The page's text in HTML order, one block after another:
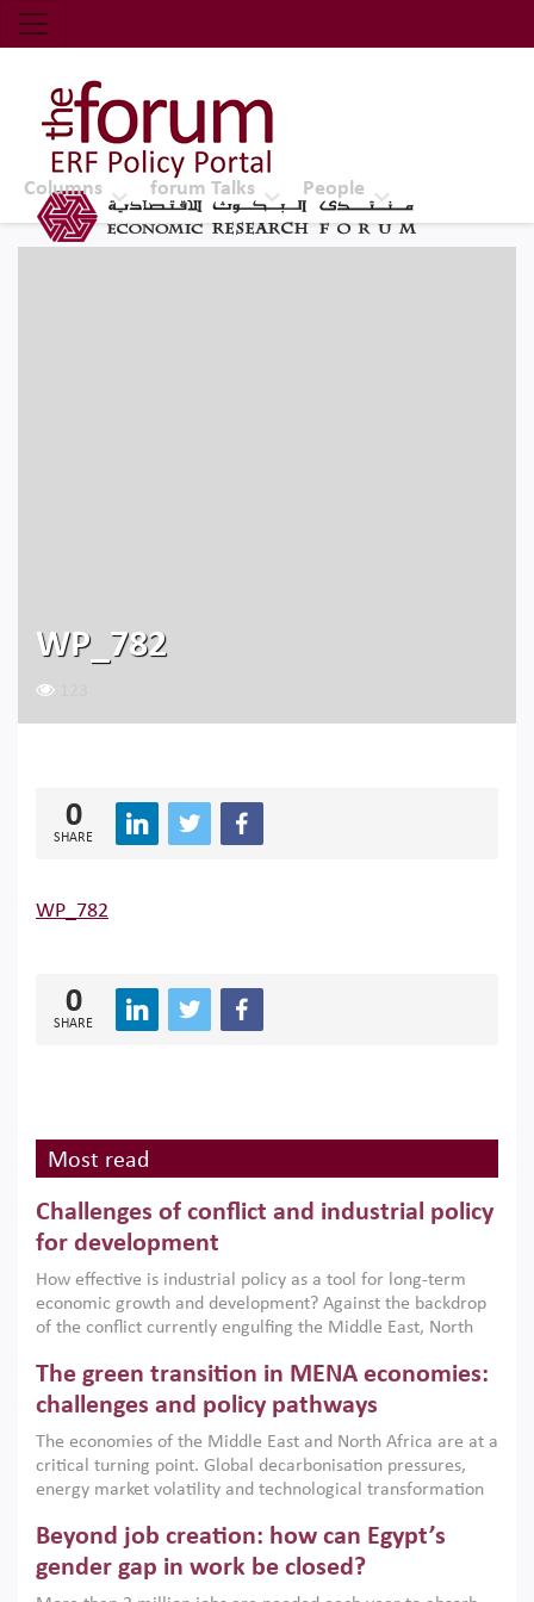
Economic Research Forum (ERF)
Top Nav
The Forum ERF
Columns forum Talks People
WP_782
0
SHARE
WP_782
0
SHARE
Most read
Challenges of conflict and industrial policy
for development
How effective is industrial policy as a tool for long-term
economic growth and development? Against the backdrop
of the conflict currently engulfing the Middle East, North
argues that while industrial policies are widely used across
the region, they can only address market failures and foster
growth when they are aligned with country capabilities,
implemented with accountability and backed by capable
institutions.
The green transition in MENA economies:
challenges and policy pathways
The economies of the Middle East and North Africa are at a
critical turning point. Global decarbonisation pressures,
energy market volatility and technological transformation
models. This column argues that the green transition is not
only an environmental necessity but also a strategic
economic imperative.
Beyond job creation: how can Egypt’s
gender gap in work be closed?